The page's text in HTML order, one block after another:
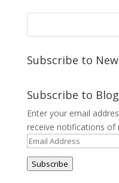
Subscribe to
Subscribe to
Enter your email
receive notifications of
Email
Address
Subscribe